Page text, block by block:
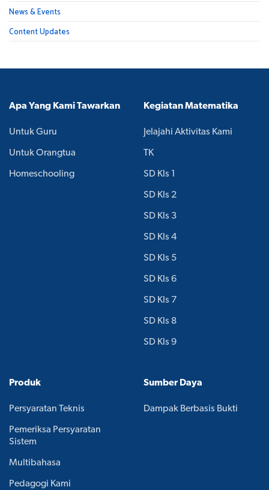
News & Events
Content Updates
Apa Yang Kami Tawarkan
Untuk Guru
Untuk Orangtua
Homeschooling
Kegiatan Matematika
Jelajahi Aktivitas Kami
TK
SD Kls 1
SD Kls 2
SD Kls 3
SD Kls 4
SD Kls 5
SD Kls 6
SD Kls 7
SD Kls 8
SD Kls 9
Produk
Persyaratan Teknis
Pemeriksa Persyaratan
Sistem
Multibahasa
Pedagogi Kami
Sumber Daya
Dampak Berbasis Bukti